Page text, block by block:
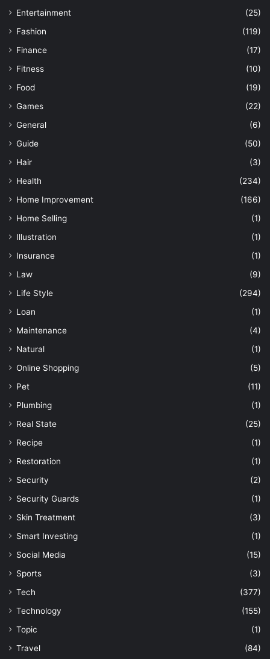
Entertainment
(25)
Fashion
(119)
Finance
(17)
Fitness
(10)
Food
(19)
Games
(22)
General
(6)
Guide
(50)
Hair
(3)
Health
(234)
Home Improvement
(166)
Home Selling
(1)
Illustration
(1)
Insurance
(1)
Law
(9)
Life Style
(294)
Loan
(1)
Maintenance
(4)
Natural
(1)
Online Shopping
(5)
Pet
(11)
Plumbing
(1)
Real State
(25)
Recipe
(1)
Restoration
(1)
Security
(2)
Security Guards
(1)
Skin Treatment
(3)
Smart Investing
(1)
Social Media
(15)
Sports
(3)
Tech
(377)
Technology
(155)
Topic
(1)
Travel
(84)